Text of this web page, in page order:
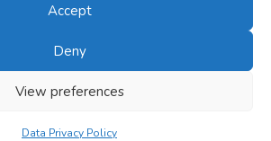
Accept
Deny
View preferences
Data Privacy Policy
disadvantaged backgrounds